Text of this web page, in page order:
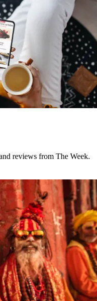
reviews from The Week.